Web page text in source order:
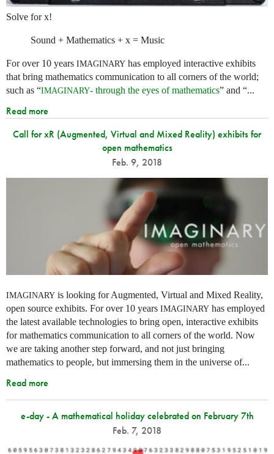
Solve for x!
Sound + Mathematics + x = Music
For over 10 years IMAGINARY has employed interactive exhibits
that bring mathematics communication to all corners of the world;
such as “IMAGINARY- through the eyes of mathematics” and “...
Read more
Call for xR (Augmented, Virtual and Mixed Reality) exhibits for
open mathematics
Feb. 9, 2018
IMAGINARY is looking for Augmented, Virtual and Mixed Reality,
open source exhibits. For over 10 years IMAGINARY has employed
the latest available technologies to bring open, interactive exhibits
for mathematics communication to all corners of the world. Now
we are taking another step forward, and not just bringing
mathematics to people, but immersing them in the universe of...
Read more
e-day - A mathematical holiday celebrated on February 7th
Feb. 7, 2018